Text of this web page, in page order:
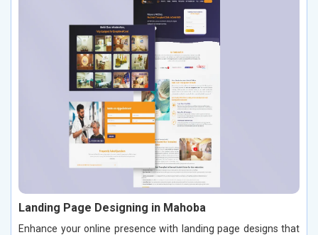
Landing Page Designing in Mahoba
Enhance your online presence with landing page designs that